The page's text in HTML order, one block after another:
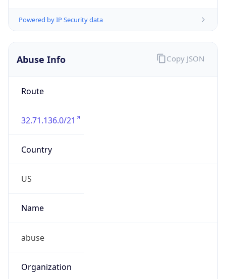
Powered by IP Security data
Abuse Info
Route
32.71.136.0/21
Country
US
Name
abuse
Organization
Copy JSON